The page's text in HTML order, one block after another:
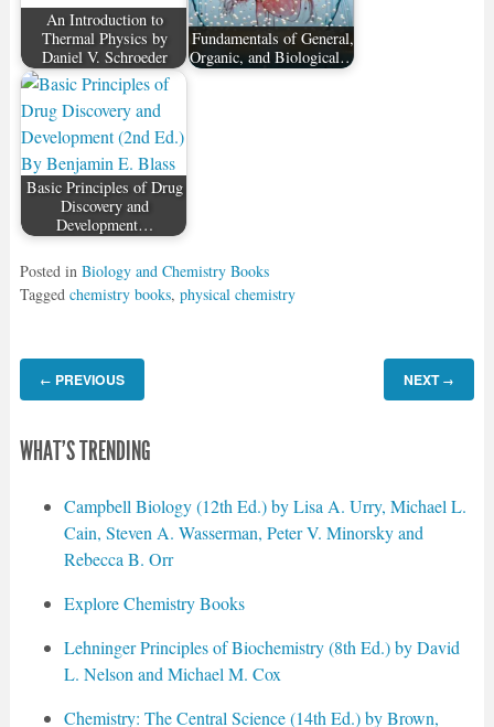
An Introduction to
Thermal Physics by
Daniel V. Schroeder
Fundamentals of General,
Organic, and Biological…
Basic Principles of Drug
Discovery and
Development…
Posted in Biology and Chemistry Books
Tagged chemistry books, physical chemistry
← PREVIOUS NEXT →
WHAT'S TRENDING
Campbell Biology (12th Ed.) by Lisa A. Urry, Michael L.
Cain, Steven A. Wasserman, Peter V. Minorsky and
Rebecca B. Orr
Explore Chemistry Books
Lehninger Principles of Biochemistry (8th Ed.) by David
L. Nelson and Michael M. Cox
Chemistry: The Central Science (14th Ed.) by Brown,